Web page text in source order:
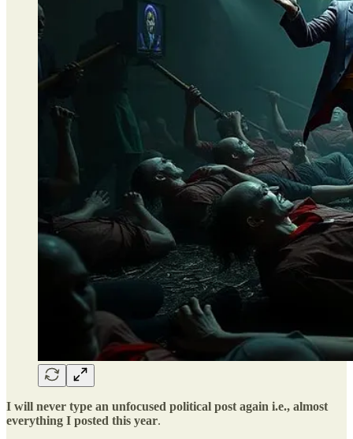
I will never type an unfocused political post again i.e., almost
everything I posted this year.